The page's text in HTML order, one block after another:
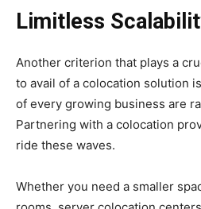
Limitless
Another criterion that plays a
to avail of a colocation solution
of every growing business are
Partnering with a colocation
ride these waves.
Whether you need a smaller